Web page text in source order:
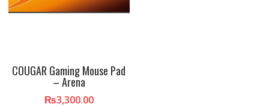
COUGAR Gaming Mouse Pad
– Arena
₨3,300.00